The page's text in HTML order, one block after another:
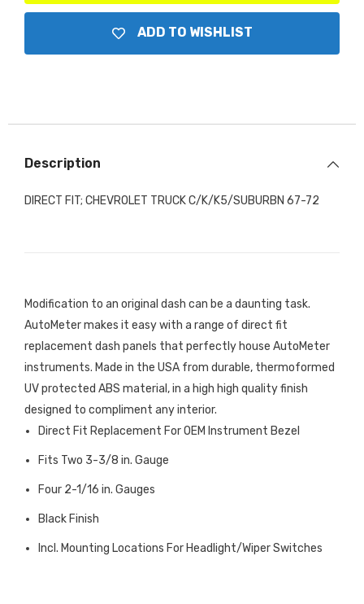
ADD TO WISHLIST
Description
DIRECT FIT; CHEVROLET TRUCK C/K/K5/SUBURBN 67-72
Modification to an original dash can be a daunting task.
AutoMeter makes it easy with a range of direct fit
replacement dash panels that perfectly house AutoMeter
instruments. Made in the USA from durable, thermoformed
UV protected ABS material, in a high high quality finish
designed to compliment any interior.
Direct Fit Replacement For OEM Instrument Bezel
Fits Two 3-3/8 in. Gauge
Four 2-1/16 in. Gauges
Black Finish
Incl. Mounting Locations For Headlight/Wiper Switches